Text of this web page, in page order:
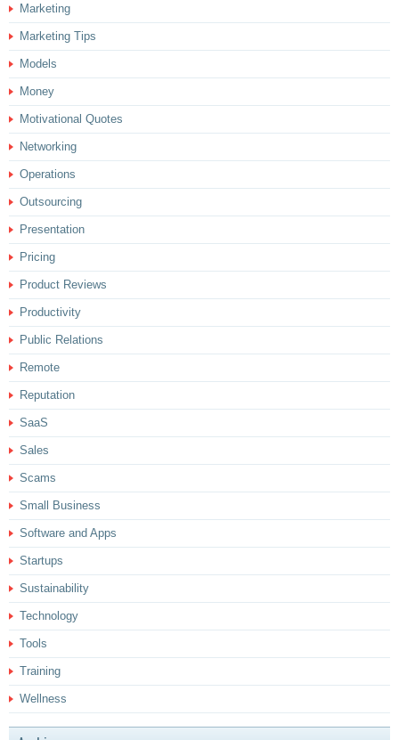
Marketing
Marketing Tips
Models
Money
Motivational Quotes
Networking
Operations
Outsourcing
Presentation
Pricing
Product Reviews
Productivity
Public Relations
Remote
Reputation
SaaS
Sales
Scams
Small Business
Software and Apps
Startups
Sustainability
Technology
Tools
Training
Wellness